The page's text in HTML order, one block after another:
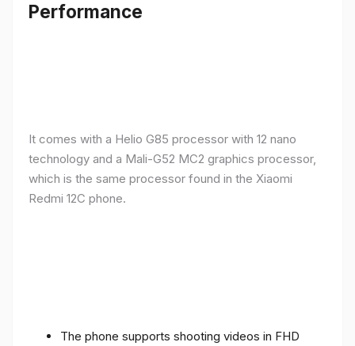
Performance
It comes with a Helio G85 processor with 12 nano
technology and a Mali-G52 MC2 graphics processor,
which is the same processor found in the Xiaomi
Redmi 12C phone.
The phone supports shooting videos in FHD